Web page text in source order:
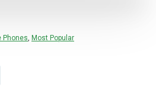
Phones, Most Popular